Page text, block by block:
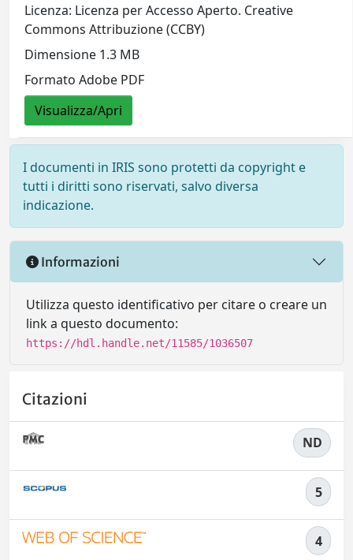
Licenza: Licenza per Accesso Aperto. Creative
Commons Attribuzione (CCBY)
Dimensione 1.3 MB
Formato Adobe PDF
Visualizza/Apri
I documenti in IRIS sono protetti da copyright e
tutti i diritti sono riservati, salvo diversa
indicazione.
Informazioni
Utilizza questo identificativo per citare o creare un
link a questo documento:
https://hdl.handle.net/11585/1036507
Citazioni
ND
5
4